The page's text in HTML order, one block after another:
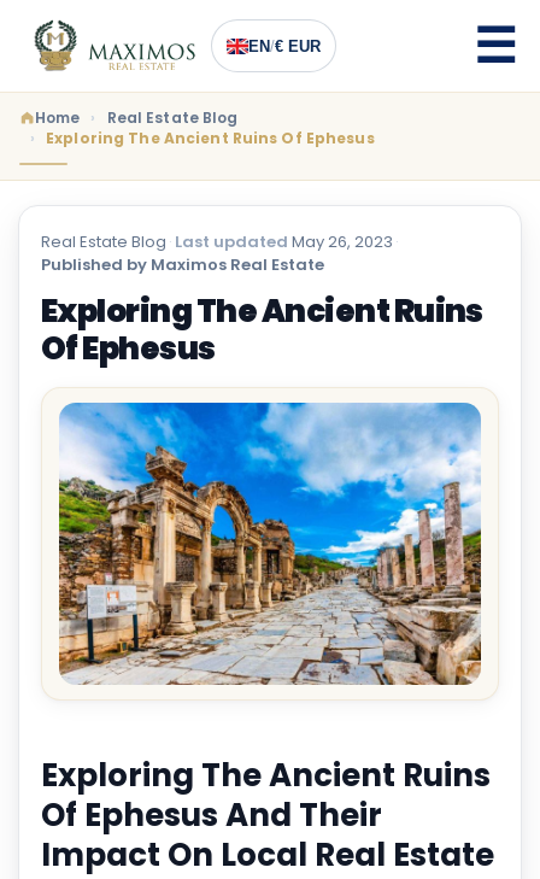
EN/€ EUR
Home
Real Estate Blog
Exploring The Ancient Ruins Of Ephesus
Real Estate Blog · Last updated May 26, 2023 ·
Published by Maximos Real Estate
Exploring The Ancient Ruins
Of Ephesus
Exploring The Ancient Ruins
Of Ephesus And Their
Impact On Local Real Estate